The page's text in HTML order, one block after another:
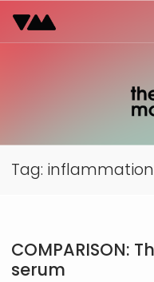
Skip
to
Tag: inflammation
COMPARISON:
serum